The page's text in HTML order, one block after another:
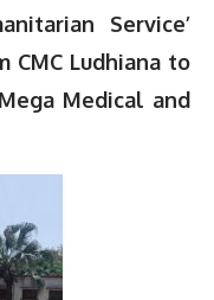
Service’
CMC Ludhiana to
Medical and